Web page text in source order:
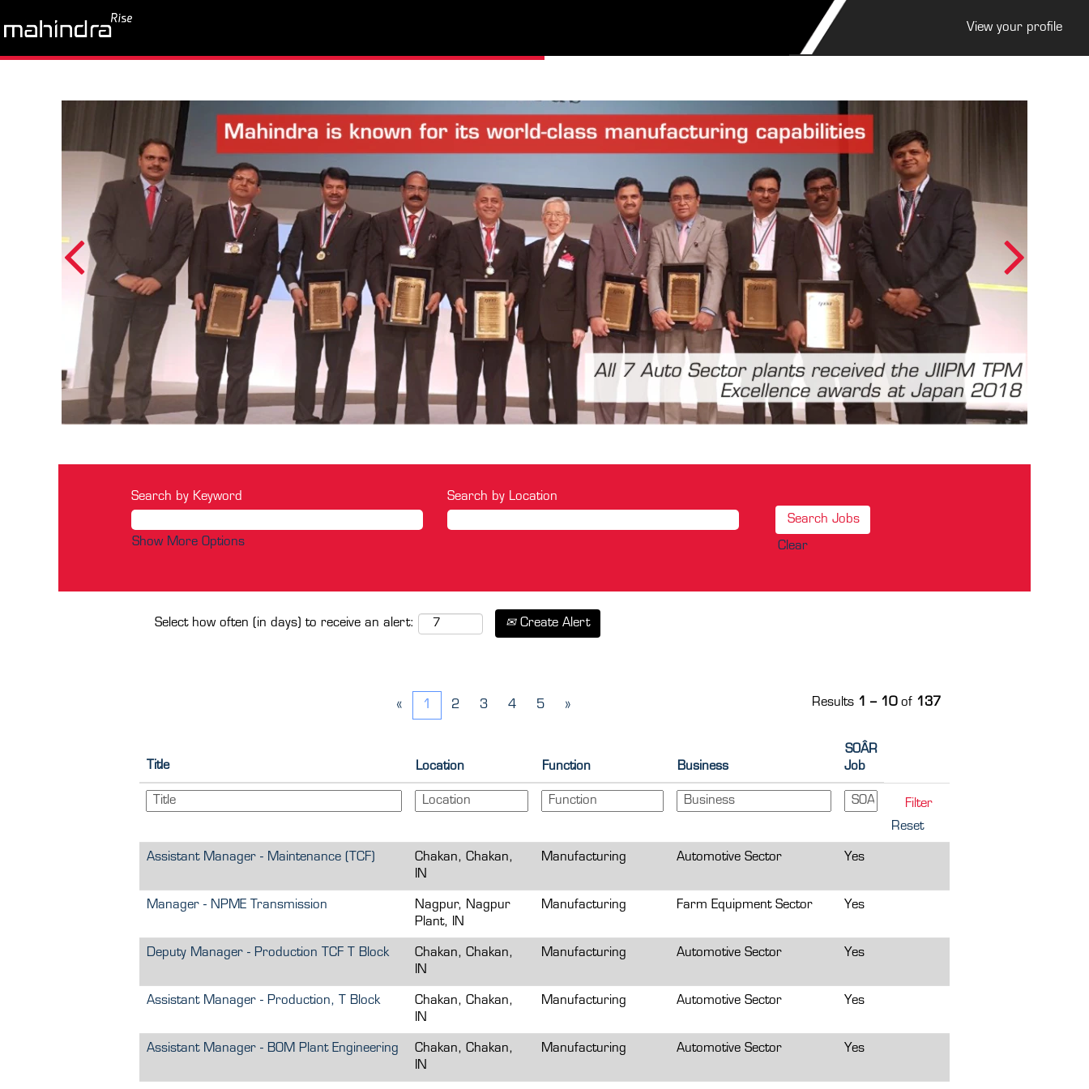
View your profile
Search by Keyword Search by Location
Show More Options Clear
Select how often (in days) to receive an alert: Create Alert
Results 1 – 10of 137
« 1 2 3 4 5 »
Title Location Function Business
SOÂR
Job
Reset
Assistant Manager - Maintenance (TCF)
Chakan, Chakan,
IN
Manufacturing Automotive Sector Yes
Manager - NPME Transmission
Nagpur, Nagpur
Plant, IN
Manufacturing Farm Equipment Sector Yes
Deputy Manager - Production TCF T Block
Chakan, Chakan,
IN
Manufacturing Automotive Sector Yes
Assistant Manager - Production, T Block
Chakan, Chakan,
IN
Manufacturing Automotive Sector Yes
Assistant Manager - BOM Plant Engineering
Chakan, Chakan,
IN
Manufacturing Automotive Sector Yes